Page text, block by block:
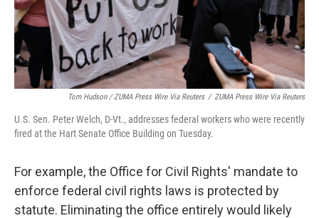
Tom Hudson / ZUMA Press Wire Via Reuters / ZUMA Press Wire Via Reuters
U.S. Sen. Peter Welch, D-Vt., addresses federal workers who were recently
fired at the Hart Senate Office Building on Tuesday.
For example, the Office for Civil Rights' mandate to
enforce federal civil rights laws is protected by
statute. Eliminating the office entirely would likely